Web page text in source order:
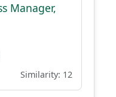
Manager,
Similarity: 12